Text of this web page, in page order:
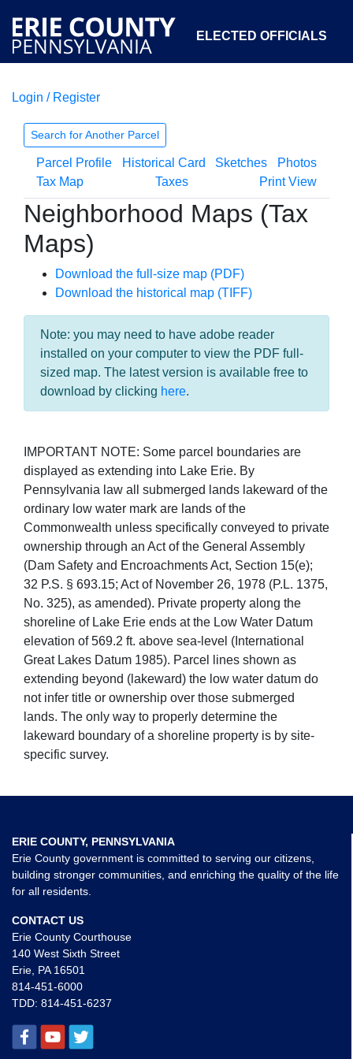
ELECTED OFFICIALS
COURTS
OPEN GOVERNMENT ABOUT
Login / Register
Search for Another Parcel
Parcel Profile Historical Card Sketches
Photos
Tax Map
Taxes Print View
Neighborhood Maps (Tax
Maps)
Download the full-size map (PDF)
Download the historical map (TIFF)
Note: you may need to have adobe reader
installed on your computer to view the PDF full-
sized map. The latest version is available free to
download by clicking here.
IMPORTANT NOTE: Some parcel boundaries are
displayed as extending into Lake Erie. By
Pennsylvania law all submerged lands lakeward of the
ordinary low water mark are lands of the
Commonwealth unless specifically conveyed to private
ownership through an Act of the General Assembly
(Dam Safety and Encroachments Act, Section 15(e);
32 P.S. § 693.15; Act of November 26, 1978 (P.L. 1375,
No. 325), as amended). Private property along the
shoreline of Lake Erie ends at the Low Water Datum
elevation of 569.2 ft. above sea-level (International
Great Lakes Datum 1985). Parcel lines shown as
extending beyond (lakeward) the low water datum do
not infer title or ownership over those submerged
lands. The only way to properly determine the
lakeward boundary of a shoreline property is by site-
specific survey.
ERIE COUNTY, PENNSYLVANIA
Erie County government is committed to serving our citizens,
building stronger communities, and enriching the quality of the life
for all residents.
CONTACT US
Erie County Courthouse
140 West Sixth Street
Erie, PA 16501
814-451-6000
TDD: 814-451-6237